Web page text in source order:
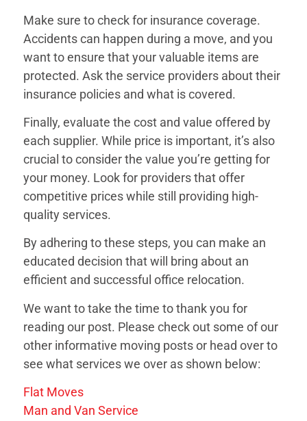
Make sure to check for insurance coverage.
Accidents can happen during a move, and you
want to ensure that your valuable items are
protected. Ask the service providers about their
insurance policies and what is covered.
Finally, evaluate the cost and value offered by
each supplier. While price is important, it’s also
crucial to consider the value you’re getting for
your money. Look for providers that offer
competitive prices while still providing high-
quality services.
By adhering to these steps, you can make an
educated decision that will bring about an
efficient and successful office relocation.
We want to take the time to thank you for
reading our post. Please check out some of our
other informative moving posts or head over to
see what services we over as shown below:
Flat Moves
Man and Van Service